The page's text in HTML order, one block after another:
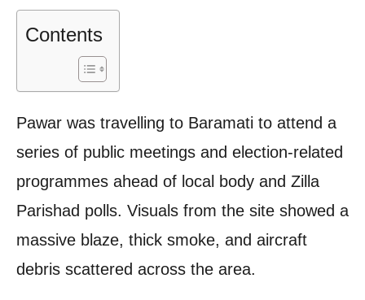
Contents
Pawar was travelling to Baramati to attend a
series of public meetings and election-related
programmes ahead of local body and Zilla
Parishad polls. Visuals from the site showed a
massive blaze, thick smoke, and aircraft
debris scattered across the area.